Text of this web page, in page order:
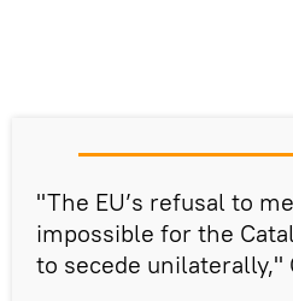
"The EU’s refusal to
impossible for the
to secede unilaterally,"